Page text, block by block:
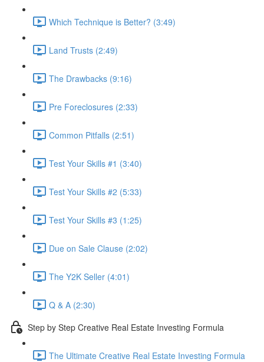
Which Technique is Better? (3:49)
Land Trusts (2:49)
The Drawbacks (9:16)
Pre Foreclosures (2:33)
Common Pitfalls (2:51)
Test Your Skills #1 (3:40)
Test Your Skills #2 (5:33)
Test Your Skills #3 (1:25)
Due on Sale Clause (2:02)
The Y2K Seller (4:01)
Q & A (2:30)
Step by Step Creative Real Estate Investing Formula
The Ultimate Creative Real Estate Investing Formula